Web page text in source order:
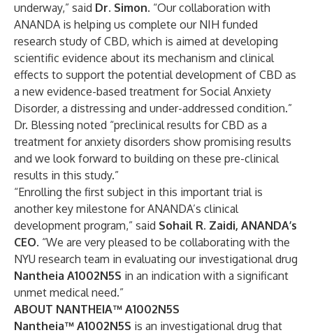
underway,” said Dr. Simon. “Our collaboration with
ANANDA is helping us complete our NIH funded
research study of CBD, which is aimed at developing
scientific evidence about its mechanism and clinical
effects to support the potential development of CBD as
a new evidence-based treatment for Social Anxiety
Disorder, a distressing and under-addressed condition.”
Dr. Blessing noted “preclinical results for CBD as a
treatment for anxiety disorders show promising results
and we look forward to building on these pre-clinical
results in this study.”
“Enrolling the first subject in this important trial is
another key milestone for ANANDA’s clinical
development program,” said Sohail R. Zaidi, ANANDA’s
CEO. “We are very pleased to be collaborating with the
NYU research team in evaluating our investigational drug
Nantheia A1002N5S in an indication with a significant
unmet medical need.”
ABOUT NANTHEIA™ A1002N5S
Nantheia™ A1002N5S is an investigational drug that